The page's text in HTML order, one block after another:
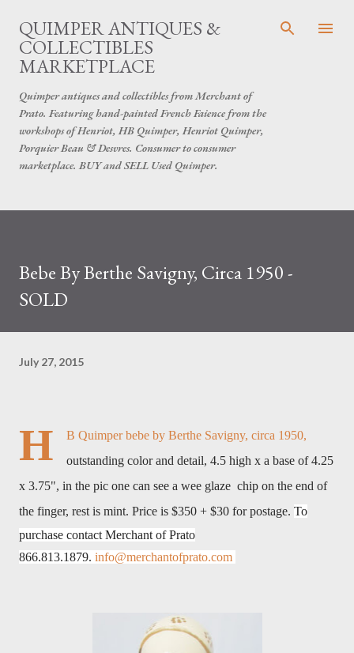
Skip to main content
QUIMPER ANTIQUES &
COLLECTIBLES
MARKETPLACE
Quimper antiques and collectibles from Merchant of
Prato. Featuring hand-painted French Faience from the
workshops of Henriot, HB Quimper, Henriot Quimper,
Porquier Beau & Desvres. Consumer to consumer
marketplace. BUY and SELL Used Quimper.
Bebe By Berthe Savigny, Circa 1950 -
SOLD
July 27, 2015
H
B Quimper bebe by Berthe Savigny, circa 1950,
outstanding color and detail, 4.5 high x a base of 4.25
x 3.75", in the pic one can see a wee glaze chip on the end of
the finger, rest is mint. Price is $350 + $30 for postage. To
purchase contact Merchant of Prato
866.813.1879. info@merchantofprato.com